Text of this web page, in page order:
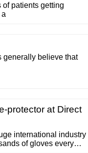
patients getting
generally believe that
protector at Direct
international industry
of gloves every